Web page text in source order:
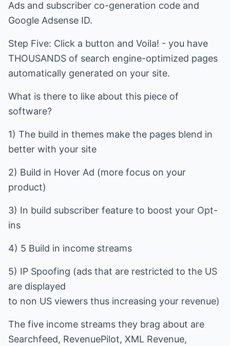
Ads and subscriber co-generation code and
Google Adsense ID.
Step Five: Click a button and Voila! - you have
THOUSANDS of search engine-optimized pages
automatically generated on your site.
What is there to like about this piece of
software?
1) The build in themes make the pages blend in
better with your site
2) Build in Hover Ad (more focus on your
product)
3) In build subscriber feature to boost your Opt-
ins
4) 5 Build in income streams
5) IP Spoofing (ads that are restricted to the US
are displayed
to non US viewers thus increasing your revenue)
The five income streams they brag about are
Searchfeed, RevenuePilot, XML Revenue,